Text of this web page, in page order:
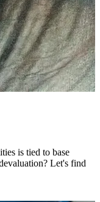
is tied to base
Let's find